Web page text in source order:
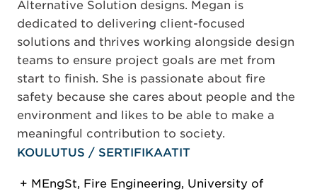
Alternative Solution designs. Megan is
dedicated to delivering client-focused
solutions and thrives working alongside design
teams to ensure project goals are met from
start to finish. She is passionate about fire
safety because she cares about people and the
environment and likes to be able to make a
meaningful contribution to society.
KOULUTUS / SERTIFIKAATIT
MEngSt, Fire Engineering, University of